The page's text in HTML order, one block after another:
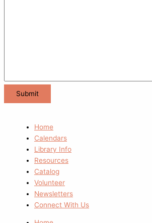
Home
Calendars
Library Info
Resources
Catalog
Volunteer
Newsletters
Connect With Us